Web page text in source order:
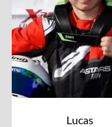
Lucas